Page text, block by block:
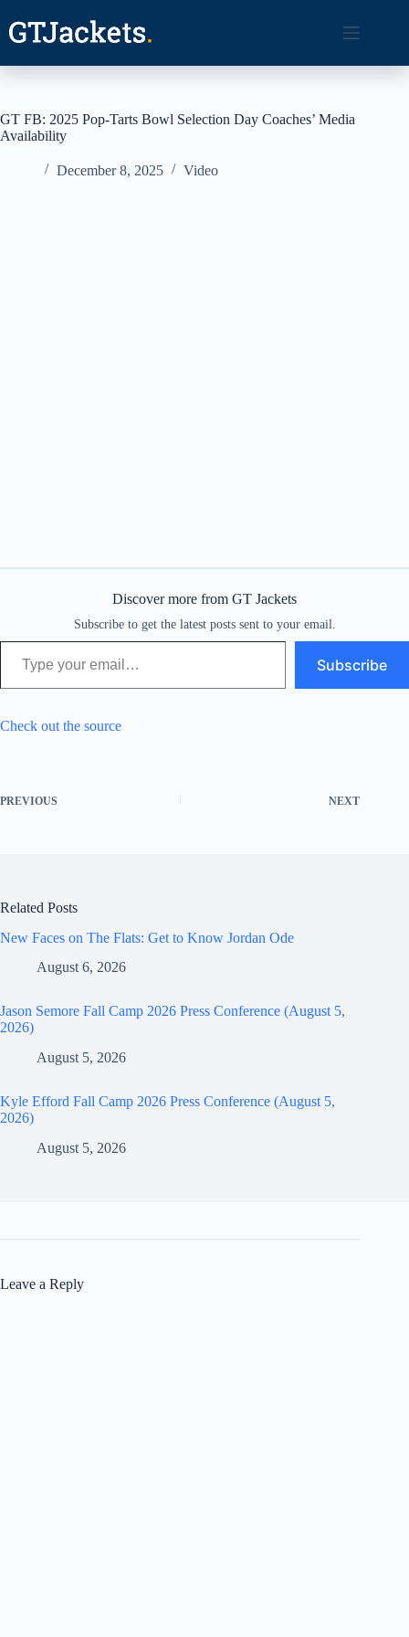
content
GT FB: 2025 Pop-Tarts Bowl Selection Day Coaches’ Media
Availability
December 8, 2025 Video
Discover more from GT Jackets
Subscribe to get the latest posts sent to your email.
Type your email…
Subscribe
Check out the source
PREVIOUS NEXT
Related Posts
New Faces on The Flats: Get to Know Jordan Ode
August 6, 2026
Jason Semore Fall Camp 2026 Press Conference (August 5,
2026)
August 5, 2026
Kyle Efford Fall Camp 2026 Press Conference (August 5,
2026)
August 5, 2026
Leave a Reply